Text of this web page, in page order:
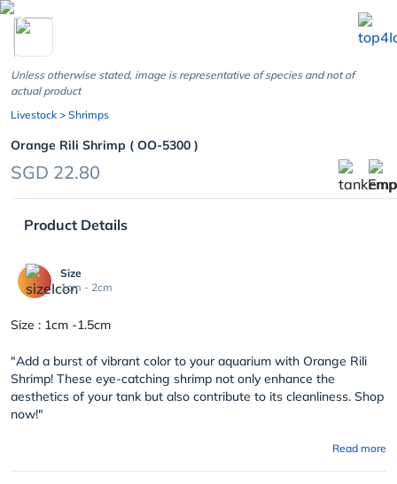
chevron_left
Unless otherwise stated, image is representative of species and not of
actual product
Livestock > Shrimps
Orange Rili Shrimp ( OO-5300 )
SGD 22.80
Product Details
Size
1cm - 2cm
Size : 1cm -1.5cm
"Add a burst of vibrant color to your aquarium with Orange Rili
Shrimp! These eye-catching shrimp not only enhance the
aesthetics of your tank but also contribute to its cleanliness. Shop
now!"
Read more